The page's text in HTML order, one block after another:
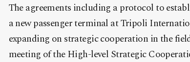
The agreements including a protocol to
a new passenger terminal at Tripoli
expanding on strategic cooperation in the
meeting of the High-level Strategic